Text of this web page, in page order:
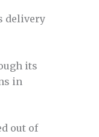
delivery
its
in
out of